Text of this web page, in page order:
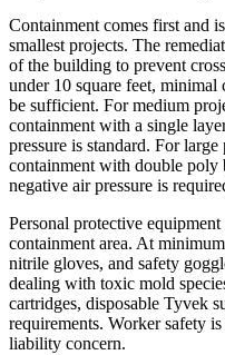
Containment comes first and
smallest projects. The
of the building to prevent
under 10 square feet,
be sufficient. For medium
containment with a single
pressure is standard. For
containment with double poly
negative air pressure is
Personal protective
containment area. At
nitrile gloves, and safety
dealing with toxic mold
cartridges, disposable Tyvek
requirements. Worker safety
liability concern.